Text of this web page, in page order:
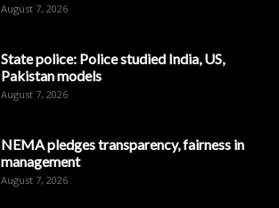
August 7, 2026
State police: Police studied India, US,
Pakistan models
August 7, 2026
NEMA pledges transparency, fairness in
management
August 7, 2026